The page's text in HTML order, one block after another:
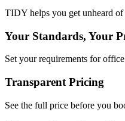
TIDY helps you get unheard
Your Standards, Your
Set your requirements for
Transparent Pricing
See the full price before you